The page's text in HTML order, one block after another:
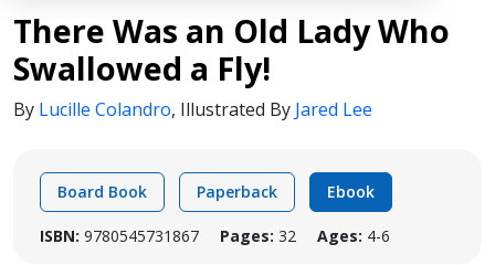
There Was an Old Lady Who
Swallowed a Fly!
By Lucille Colandro, Illustrated By Jared Lee
Board Book Paperback Ebook
ISBN: 9780545731867 Pages: 32 Ages: 4-6